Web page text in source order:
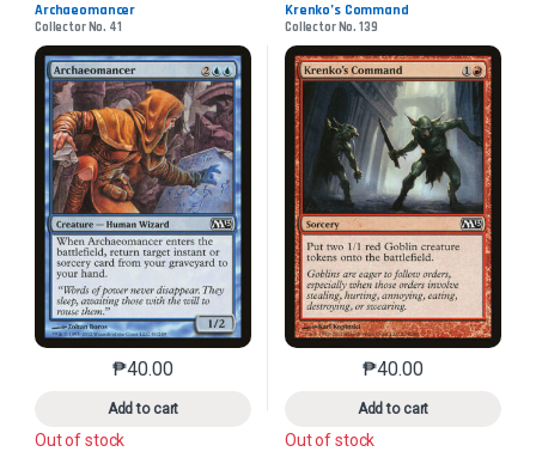
Archaeomancer
Collector No. 41
₱40.00
Add to cart
This product has multiple variants. The options may
Out of stock
Krenko’s Command
Collector No. 139
₱40.00
Add to cart
This product has
Out of stock